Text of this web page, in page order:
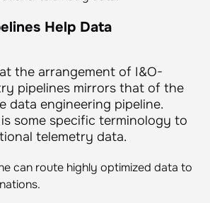
Help Data
the arrangement of I&O-
pipelines mirrors that of the
data engineering pipeline.
some specific terminology to
telemetry data.
can route highly optimized data to